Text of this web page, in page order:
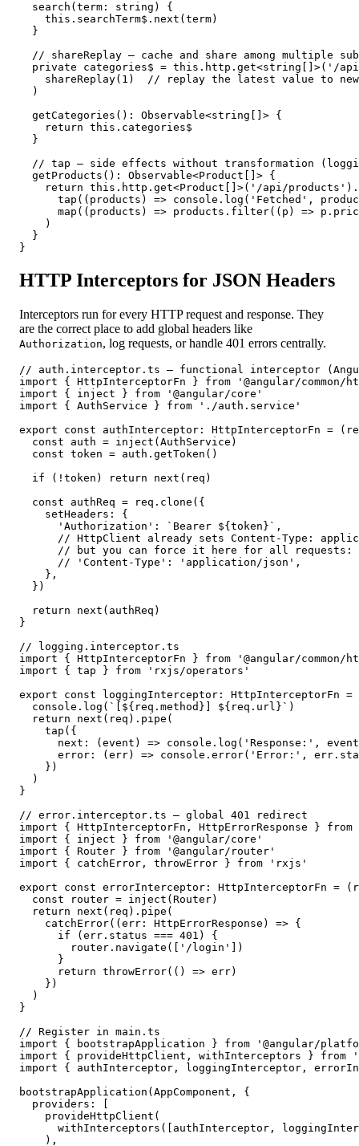
  search(term: string) {
    this.searchTerm$.next(term)
  }
// shareReplay — cache and share among multiple
private categories$ = this.http.get<string[]>('/
shareReplay(1)  // replay the latest value to
  )
  getCategories(): Observable<string[]> {
    return this.categories$
  }
// tap — side effects without transformation
  getProducts(): Observable<Product[]> {
return this.http.get<Product[]>('/api/
tap((products) => console.log('Fetched',
map((products) => products.filter((p) =>
    )
  }
}
HTTP Interceptors for JSON Headers
Interceptors run for every HTTP request and response. They
are the correct place to add global headers like
Authorization, log requests, or handle 401 errors centrally.
// auth.interceptor.ts — functional interceptor
import { HttpInterceptorFn } from '@angular/common/
import { inject } from '@angular/core'
import { AuthService } from './auth.service'
export const authInterceptor: HttpInterceptorFn =
  const auth = inject(AuthService)
  const token = auth.getToken()
  if (!token) return next(req)
  const authReq = req.clone({
    setHeaders: {
      'Authorization': `Bearer ${token}`,
// HttpClient already sets Content-Type:
      // but you can force it here for all requests:
      // 'Content-Type': 'application/json',
    },
  })
  return next(authReq)
}
// logging.interceptor.ts
import { HttpInterceptorFn } from '@angular/common/
import { tap } from 'rxjs/operators'
export const loggingInterceptor: HttpInterceptorFn
  console.log(`[${req.method}] ${req.url}`)
  return next(req).pipe(
    tap({
next: (event) => console.log('Response:',
error: (err) => console.error('Error:',
    })
  )
}
// error.interceptor.ts — global 401 redirect
import { HttpInterceptorFn, HttpErrorResponse } from
import { inject } from '@angular/core'
import { Router } from '@angular/router'
import { catchError, throwError } from 'rxjs'
export const errorInterceptor: HttpInterceptorFn =
  const router = inject(Router)
  return next(req).pipe(
    catchError((err: HttpErrorResponse) => {
      if (err.status === 401) {
        router.navigate(['/login'])
      }
      return throwError(() => err)
    })
  )
}
// Register in main.ts
import { bootstrapApplication } from '@angular/
import { provideHttpClient, withInterceptors } from
import { authInterceptor, loggingInterceptor,
bootstrapApplication(AppComponent, {
  providers: [
    provideHttpClient(
withInterceptors([authInterceptor,
    ),